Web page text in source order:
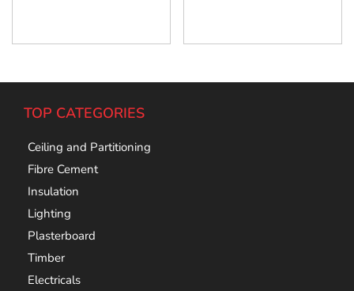
TOP CATEGORIES
Ceiling and Partitioning
Fibre Cement
Insulation
Lighting
Plasterboard
Timber
Electricals